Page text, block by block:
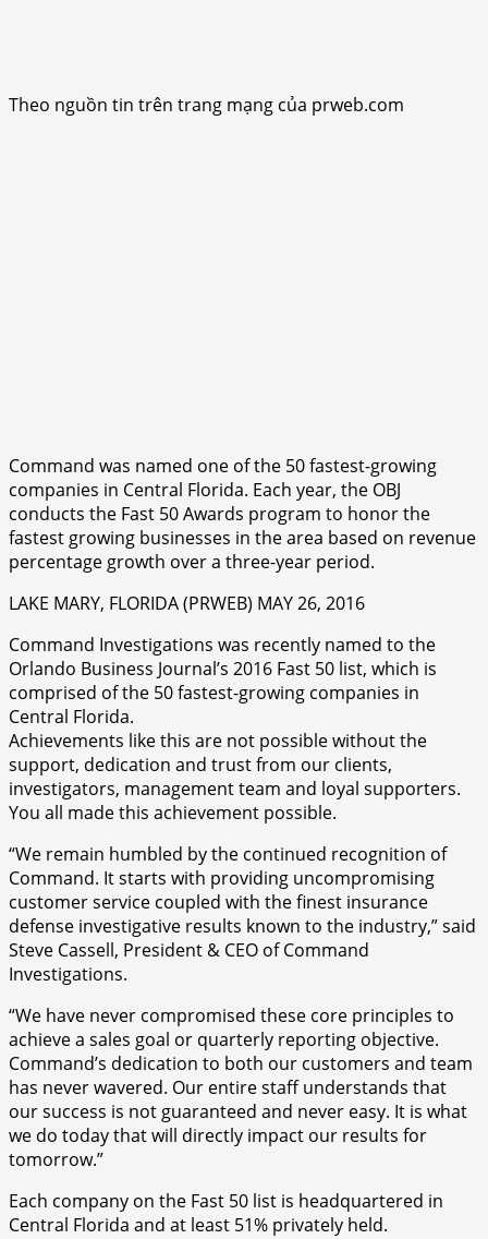
Theo nguồn tin trên trang mạng của prweb.com
Command was named one of the 50 fastest-growing
companies in Central Florida. Each year, the OBJ
conducts the Fast 50 Awards program to honor the
fastest growing businesses in the area based on revenue
percentage growth over a three-year period.
LAKE MARY, FLORIDA (PRWEB) MAY 26, 2016
Command Investigations was recently named to the
Orlando Business Journal’s 2016 Fast 50 list, which is
comprised of the 50 fastest-growing companies in
Central Florida.
Achievements like this are not possible without the
support, dedication and trust from our clients,
investigators, management team and loyal supporters.
You all made this achievement possible.
“We remain humbled by the continued recognition of
Command. It starts with providing uncompromising
customer service coupled with the finest insurance
defense investigative results known to the industry,” said
Steve Cassell, President & CEO of Command
Investigations.
“We have never compromised these core principles to
achieve a sales goal or quarterly reporting objective.
Command’s dedication to both our customers and team
has never wavered. Our entire staff understands that
our success is not guaranteed and never easy. It is what
we do today that will directly impact our results for
tomorrow.”
Each company on the Fast 50 list is headquartered in
Central Florida and at least 51% privately held.